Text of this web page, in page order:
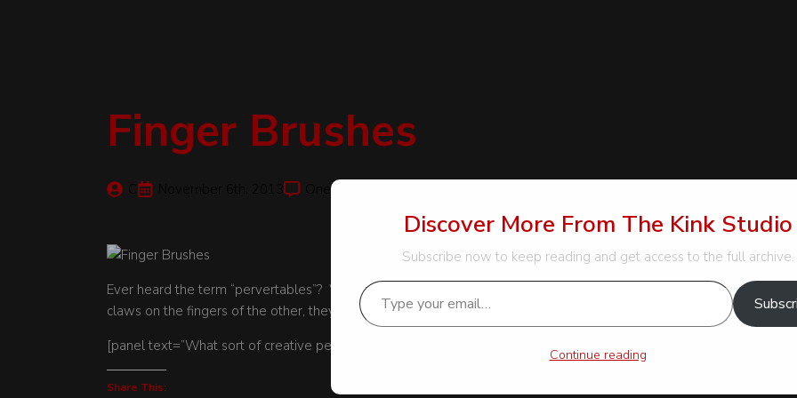
Finger Brushes
One Comment
Ever heard the term “pervertables”? Well, we found these innocent art supplies to be pervertables indeed; with
claws on the fingers of the other, they provided a soft and gentle contrast to the firm scratches of the claws.
[panel text=”What sort of creative pervertables have you found lately?”]
Share This:
Discover More From The Kink Studio
Subscribe now to keep reading and get access to the full archive.
Type your email…
Continue reading